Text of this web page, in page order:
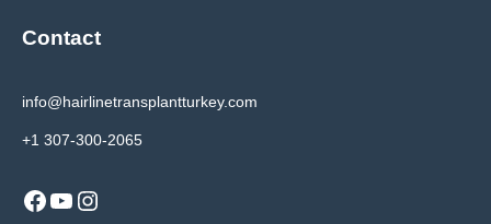
Contact
info@hairlinetransplantturkey.com
+1 307-300-2065
Facebook
YouTube
Instagram